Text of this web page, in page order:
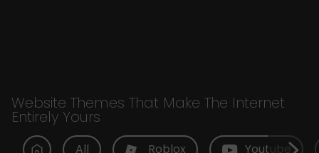
Website Themes That Make The Internet
Entirely Yours
All Roblox Youtube